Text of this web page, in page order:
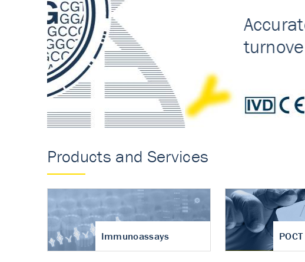
Accurate measurement
turnover in osteoarthritis
Products and Services
Immunoassays POCT